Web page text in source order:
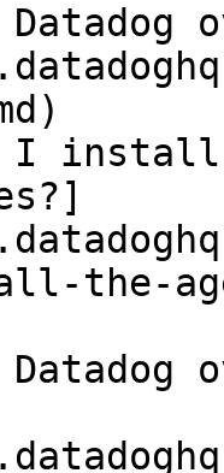
I install
the-